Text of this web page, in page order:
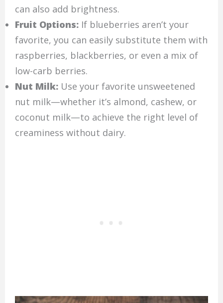
can also add brightness.
Fruit Options:If blueberries aren’t your
favorite, you can easily substitute them with
raspberries, blackberries, or even a mix of
low-carb berries.
Nut Milk:Use your favorite unsweetened
nut milk—whether it’s almond, cashew, or
coconut milk—to achieve the right level of
creaminess without dairy.